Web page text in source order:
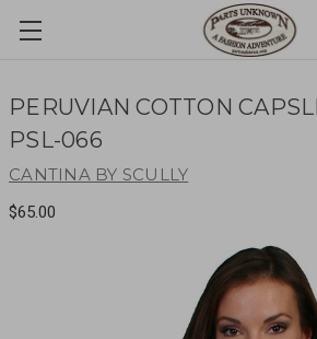
PERUVIAN COTTON
PSL-066
CANTINA BY SCULLY
$65.00